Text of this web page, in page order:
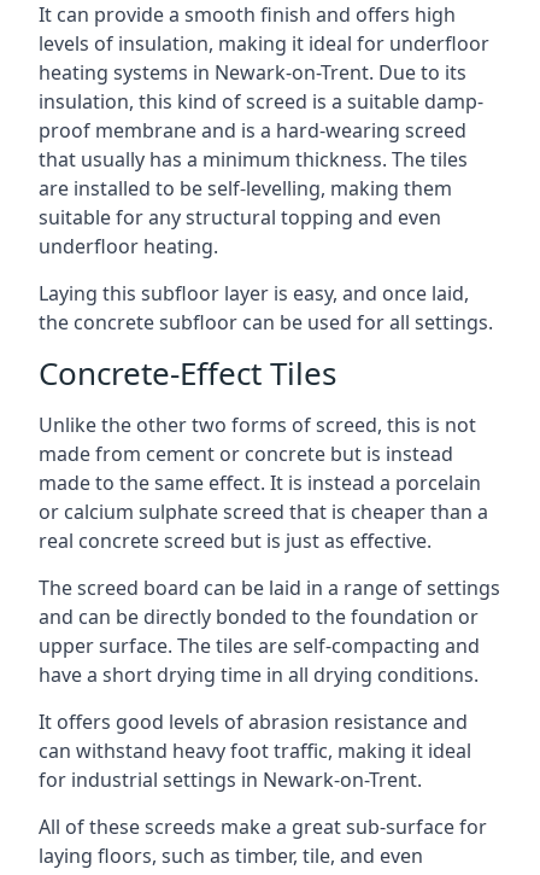
It can provide a smooth finish and offers high
levels of insulation, making it ideal for underfloor
heating systems in Newark-on-Trent. Due to its
insulation, this kind of screed is a suitable damp-
proof membrane and is a hard-wearing screed
that usually has a minimum thickness. The tiles
are installed to be self-levelling, making them
suitable for any structural topping and even
underfloor heating.
Laying this subfloor layer is easy, and once laid,
the concrete subfloor can be used for all settings.
Concrete-Effect Tiles
Unlike the other two forms of screed, this is not
made from cement or concrete but is instead
made to the same effect. It is instead a porcelain
or calcium sulphate screed that is cheaper than a
real concrete screed but is just as effective.
The screed board can be laid in a range of settings
and can be directly bonded to the foundation or
upper surface. The tiles are self-compacting and
have a short drying time in all drying conditions.
It offers good levels of abrasion resistance and
can withstand heavy foot traffic, making it ideal
for industrial settings in Newark-on-Trent.
All of these screeds make a great sub-surface for
laying floors, such as timber, tile, and even